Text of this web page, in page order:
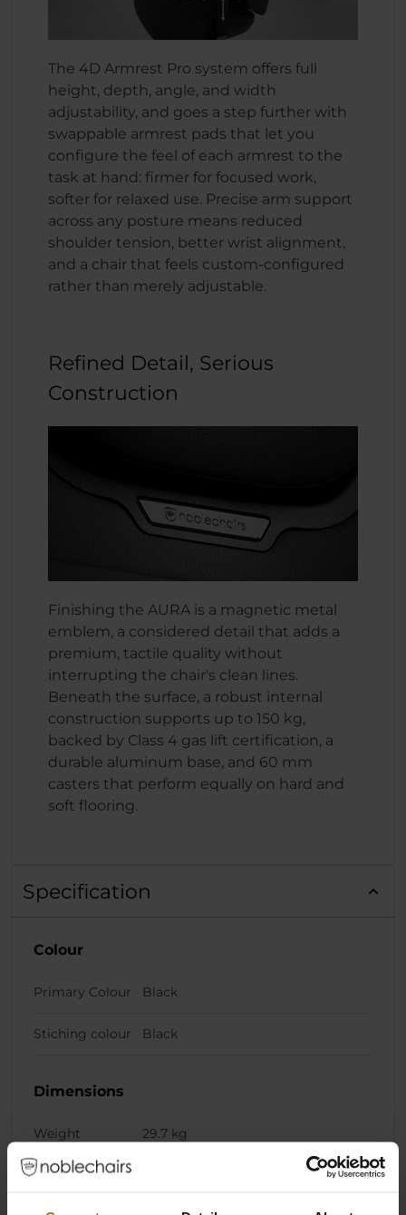
The 4D Armrest Pro system offers full
height, depth, angle, and width
adjustability, and goes a step further with
swappable armrest pads that let you
configure the feel of each armrest to the
task at hand: firmer for focused work,
softer for relaxed use. Precise arm support
across any posture means reduced
shoulder tension, better wrist alignment,
and a chair that feels custom-configured
rather than merely adjustable.
Refined Detail, Serious
Construction
Finishing the AURA is a magnetic metal
emblem, a considered detail that adds a
premium, tactile quality without
interrupting the chair's clean lines.
Beneath the surface, a robust internal
construction supports up to 150 kg,
backed by Class 4 gas lift certification, a
durable aluminum base, and 60 mm
casters that perform equally on hard and
soft flooring.
Specification
Colour
Primary Colour Black
Stiching colour Black
Dimensions
Weight 29.7 kg